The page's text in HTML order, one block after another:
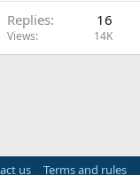
Replies 16
Views 14K
us Terms and rules